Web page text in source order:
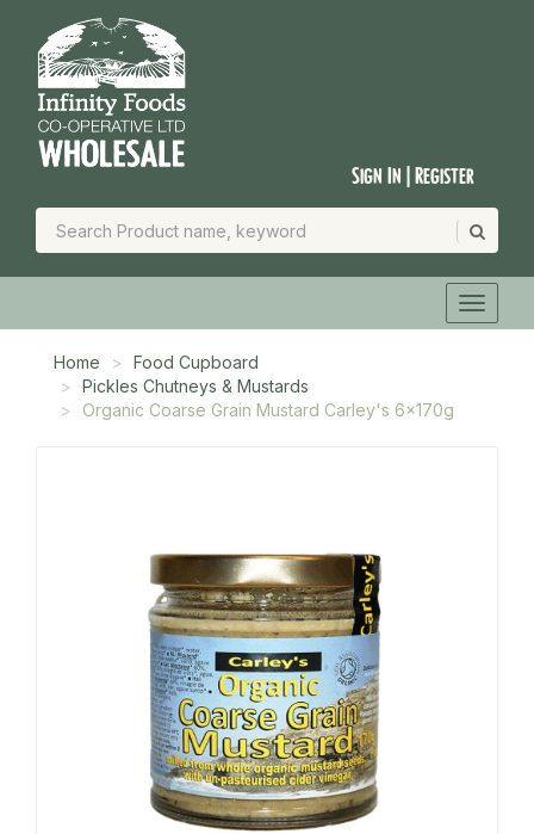
Sign In | Register
Home
Food Cupboard
Pickles Chutneys & Mustards
Organic Coarse Grain Mustard Carley's 6x170g